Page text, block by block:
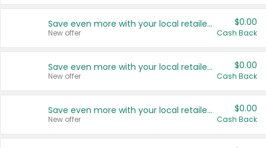
Save even more with your local retailers
New offer
$0.00
Cash Back
Save even more with your local retailers
New offer
$0.00
Cash Back
Save even more with your local retailers
New offer
$0.00
Cash Back